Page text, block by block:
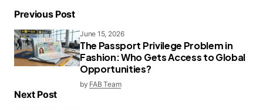
Previous Post
June 15, 2026
The Passport Privilege Problem in
Fashion: Who Gets Access to Global
Opportunities?
by FAB Team
Next Post